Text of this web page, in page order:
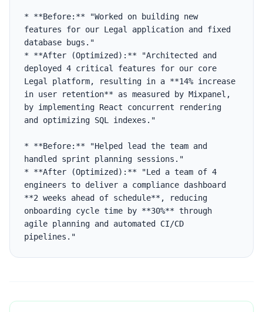
* **Before:** "Worked on building new
features for our Legal application and fixed
database bugs."
* **After (Optimized):** "Architected and
deployed 4 critical features for our core
Legal platform, resulting in a **14% increase
in user retention** as measured by Mixpanel,
by implementing React concurrent rendering
and optimizing SQL indexes."
* **Before:** "Helped lead the team and
handled sprint planning sessions."
* **After (Optimized):** "Led a team of 4
engineers to deliver a compliance dashboard
**2 weeks ahead of schedule**, reducing
onboarding cycle time by **30%** through
agile planning and automated CI/CD
pipelines."